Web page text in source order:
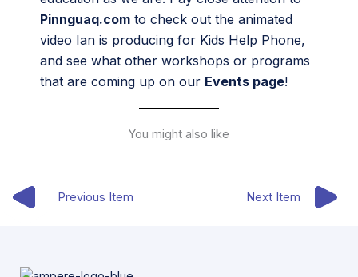
Pinnguaq.com to check out the animated
video Ian is producing for Kids Help Phone,
and see what other workshops or programs
that are coming up on our Events page!
You might also like
Previous Item Next Item